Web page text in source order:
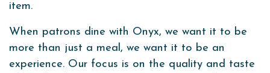
item.
When patrons dine with Onyx, we want it to be
more than just a meal, we want it to be an
experience. Our focus is on the quality and taste